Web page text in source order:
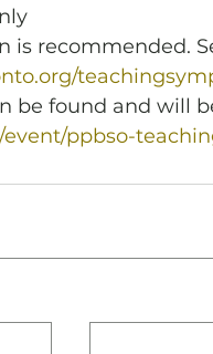
is recommended.
be found and will
ppbso-